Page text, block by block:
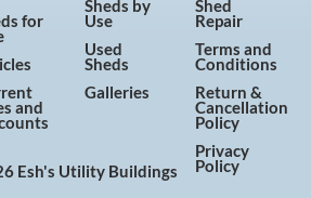
for
and
Sheds by
Use
Used
Sheds
Galleries
Shed
Repair
Terms and
Conditions
Return &
Cancellation
Policy
Privacy
Policy
Esh's Utility Buildings